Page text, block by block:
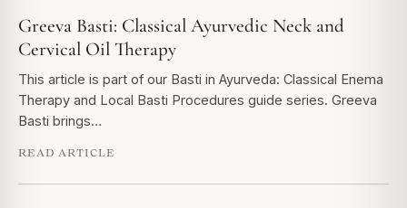
Greeva Basti: Classical Ayurvedic Neck and
Cervical Oil Therapy
This article is part of our Basti in Ayurveda: Classical Enema
Therapy and Local Basti Procedures guide series. Greeva
Basti brings…
READ ARTICLE